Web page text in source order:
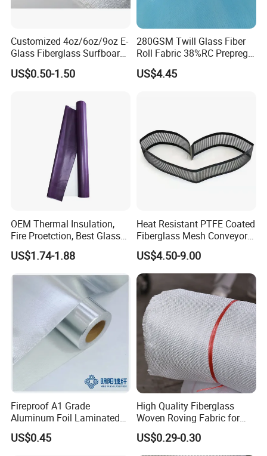
Customized 4oz/6oz/9oz E-
Glass Fiberglass Surfboard
Cloth for Yacht
Manufacturer/Sailboard
US$0.50-1.50
280GSM Twill Glass Fiber
Roll Fabric 38%RC Prepreg
for Sporting Goods
US$4.45
OEM Thermal Insulation,
Fire Proetction, Best Glass
Fiber Cloth with Silicone
US$1.74-1.88
Heat Resistant PTFE Coated
Fiberglass Mesh Conveyor
Belt for Industrial
US$4.50-9.00
Fireproof A1 Grade
Aluminum Foil Laminated
Fiberglass Cloth Fabric
US$0.45
High Quality Fiberglass
Woven Roving Fabric for
Automotive Parts and
Marine Applications
US$0.29-0.30